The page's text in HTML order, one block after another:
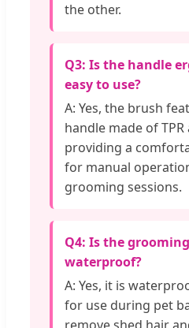
the other.
Q3: Is the handle
easy to use?
A: Yes, the brush
handle made of
providing a
for manual
grooming sessions.
Q4: Is the
waterproof?
A: Yes, it is
for use during pet